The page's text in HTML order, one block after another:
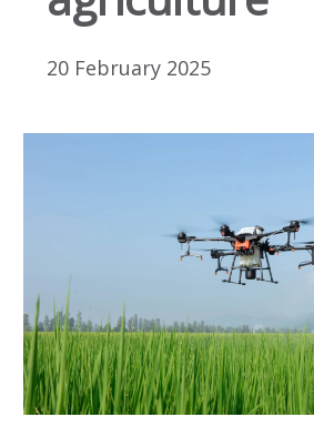
20 February 2025